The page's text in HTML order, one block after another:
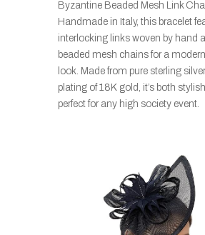
Byzantine Beaded Mesh Link
Handmade in Italy, this bracelet
interlocking links woven by hand
beaded mesh chains for a
look. Made from pure sterling
plating of 18K gold, it’s both
perfect for any high society event.